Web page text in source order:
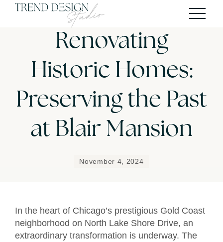
Renovating
Historic Homes:
Preserving the Past
at Blair Mansion
November 4, 2024
In the heart of Chicago’s prestigious Gold Coast
neighborhood on North Lake Shore Drive, an
extraordinary transformation is underway. The